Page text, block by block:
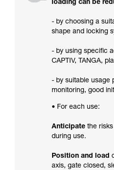
loading can be
- by choosing a
shape and locking
- by using specific
CAPTIV, TANGA,
- by suitable usage
monitoring, good
• For each use:
Anticipate the
during use.
Position and load
axis, gate closed,